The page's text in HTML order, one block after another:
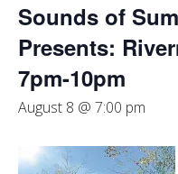
Sounds of
Presents:
7pm-10pm
August 8 @ 7:00 pm